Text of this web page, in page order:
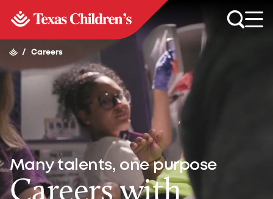
/ Careers
Many talents, one purpose
Careers with